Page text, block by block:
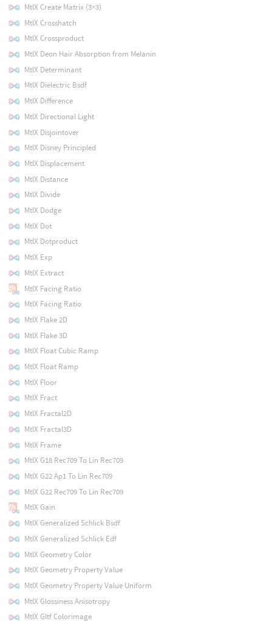
MtlX Create Matrix (3×3)
MtlX Crosshatch
MtlX Crossproduct
MtlX Deon Hair Absorption from Melanin
MtlX Determinant
MtlX Dielectric Bsdf
MtlX Difference
MtlX Directional Light
MtlX Disjointover
MtlX Disney Principled
MtlX Displacement
MtlX Distance
MtlX Divide
MtlX Dodge
MtlX Dot
MtlX Dotproduct
MtlX Exp
MtlX Extract
MtlX Facing Ratio
MtlX Facing Ratio
MtlX Flake 2D
MtlX Flake 3D
MtlX Float Cubic Ramp
MtlX Float Ramp
MtlX Floor
MtlX Fract
MtlX Fractal2D
MtlX Fractal3D
MtlX Frame
MtlX G18 Rec709 To Lin Rec709
MtlX G22 Ap1 To Lin Rec709
MtlX G22 Rec709 To Lin Rec709
MtlX Gain
MtlX Generalized Schlick Bsdf
MtlX Generalized Schlick Edf
MtlX Geometry Color
MtlX Geometry Property Value
MtlX Geometry Property Value Uniform
MtlX Glossiness Anisotropy
MtlX Gltf Colorimage